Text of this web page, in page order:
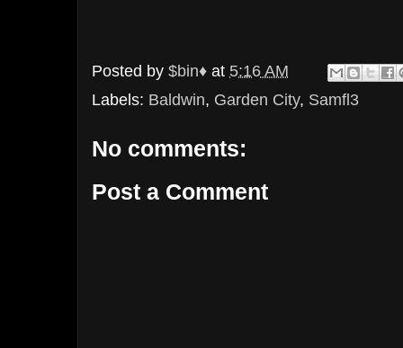
Posted by $bin♦ at 5:16 AM
Labels: Baldwin, Garden City, Samfl3
No comments:
Post a Comment